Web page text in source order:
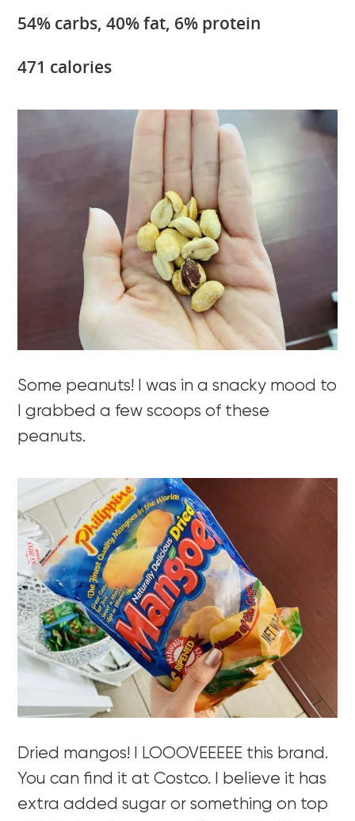
54% carbs, 40% fat, 6% protein
471 calories
Some peanuts! I was in a snacky mood to
I grabbed a few scoops of these
peanuts.
Dried mangos! I LOOOVEEEEE this brand.
You can find it at Costco. I believe it has
extra added sugar or something on top